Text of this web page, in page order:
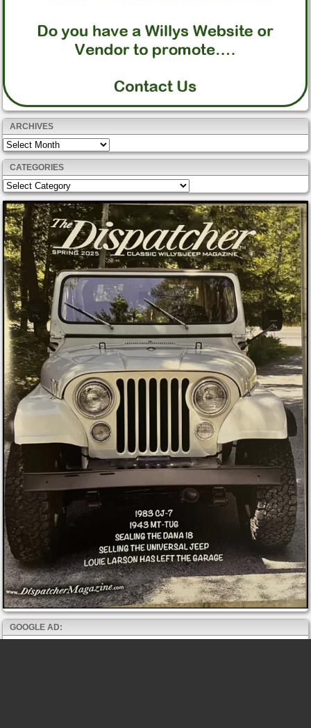
ARCHIVES
Archives
CATEGORIES
Categories
GOOGLE AD: